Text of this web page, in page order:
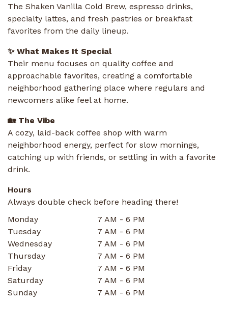
The Shaken Vanilla Cold Brew, espresso drinks,
specialty lattes, and fresh pastries or breakfast
favorites from the daily lineup.
✨ What Makes It Special
Their menu focuses on quality coffee and
approachable favorites, creating a comfortable
neighborhood gathering place where regulars and
newcomers alike feel at home.
🏡 The Vibe
A cozy, laid-back coffee shop with warm
neighborhood energy, perfect for slow mornings,
catching up with friends, or settling in with a favorite
drink.
Hours
Always double check before heading there!
Monday
7 AM - 6 PM
Tuesday
7 AM - 6 PM
Wednesday
7 AM - 6 PM
Thursday
7 AM - 6 PM
Friday
7 AM - 6 PM
Saturday
7 AM - 6 PM
Sunday
7 AM - 6 PM